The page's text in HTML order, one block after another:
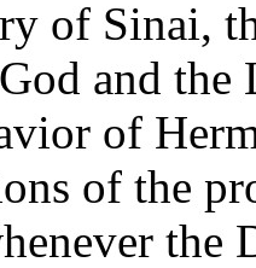
of Sinai,
and the
of
of the
the